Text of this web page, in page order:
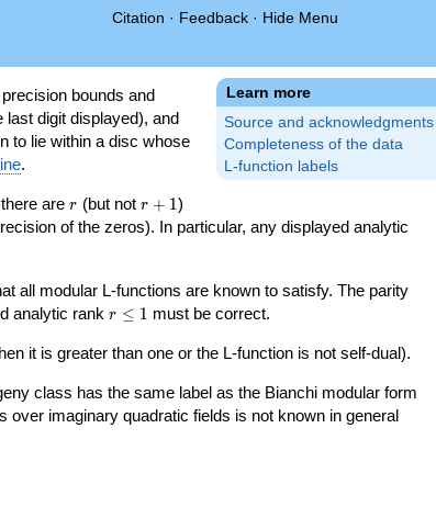
Citation · Feedback · Hide Menu
Learn more
Source and acknowledgments
Completeness of the data
L-function labels
bounds and
last digit displayed), and
to lie within a disc whose
.
there arer
r (but not r+1
r + 1)
of the zeros). In particular, any displayed analytic
all modular L-functions are known to satisfy. The parity
analytic rank r\le
r ≤ 1 must be correct.
it is greater than one or the L-function is not self-dual).
class has the same label as the Bianchi modular form
imaginary quadratic fields is not known in general